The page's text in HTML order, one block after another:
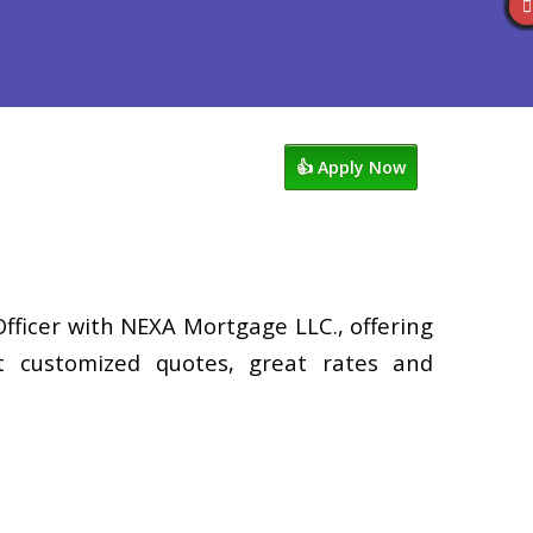
👍 Apply Now
with NEXA Mortgage LLC., offering
customized quotes, great rates and